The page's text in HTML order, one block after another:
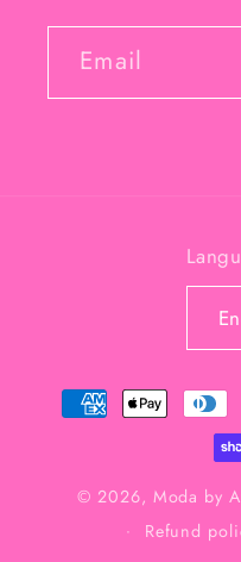
Email
Payment
methods
© 2026, Moda by
Refund